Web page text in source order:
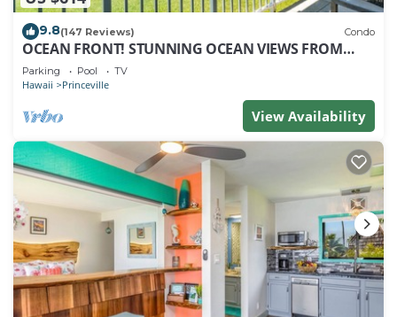
9.8(147 Reviews) Condo
OCEAN FRONT! STUNNING OCEAN VIEWS FROM
EVERY ROOM IN THIS 2BR 2BA CONDO
Parking Pool TV
Hawaii Princeville
View Availability